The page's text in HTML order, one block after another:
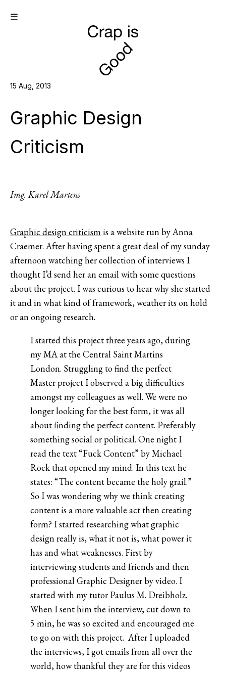
☰
15 Aug, 2013
Graphic Design
Criticism
Img. Karel Martens
Graphic design criticismis a website run by Anna
Craemer. After having spent a great deal of my sunday
afternoon watching her collection of interviews I
thought I’d send her an email with some questions
about the project. I was curious to hear why she started
it and in what kind of framework, weather its on hold
or an ongoing research.
I started this project three years ago, during
my MA at the Central Saint Martins
London. Struggling to find the perfect
Master project I observed a big difficulties
amongst my colleagues as well. We were no
longer looking for the best form, it was all
about finding the perfect content. Preferably
something social or political. One night I
read the text “Fuck Content” by Michael
Rock that opened my mind. In this text he
states: “The content became the holy grail.”
So I was wondering why we think creating
content is a more valuable act then creating
form? I started researching what graphic
design really is, what it not is, what power it
has and what weaknesses. First by
interviewing students and friends and then
professional Graphic Designer by video. I
started with my tutor Paulus M. Dreibholz.
When I sent him the interview, cut down to
5 min, he was so excited and encouraged me
to go on with this project. After I uploaded
the interviews, I got emails from all over the
world, how thankful they are for this videos